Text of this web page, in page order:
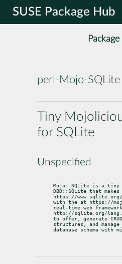
SUSE Package Hub
perl-Mojo-SQLite
Tiny
for SQLite
Unspecified
Mojo::SQLite is a tiny
DBD::SQLite that makes
https://
with the at https://
real-time web
http://sqlite.org/
to offer, generate
structures, and manage
database schema with